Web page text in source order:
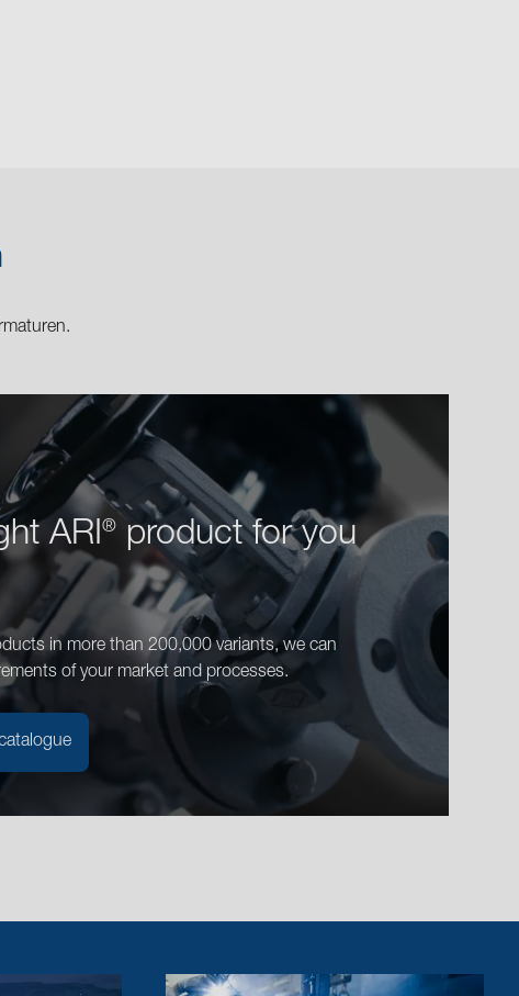
ARI®
product for you
in more than 200,000 variants, we can
of your market and processes.